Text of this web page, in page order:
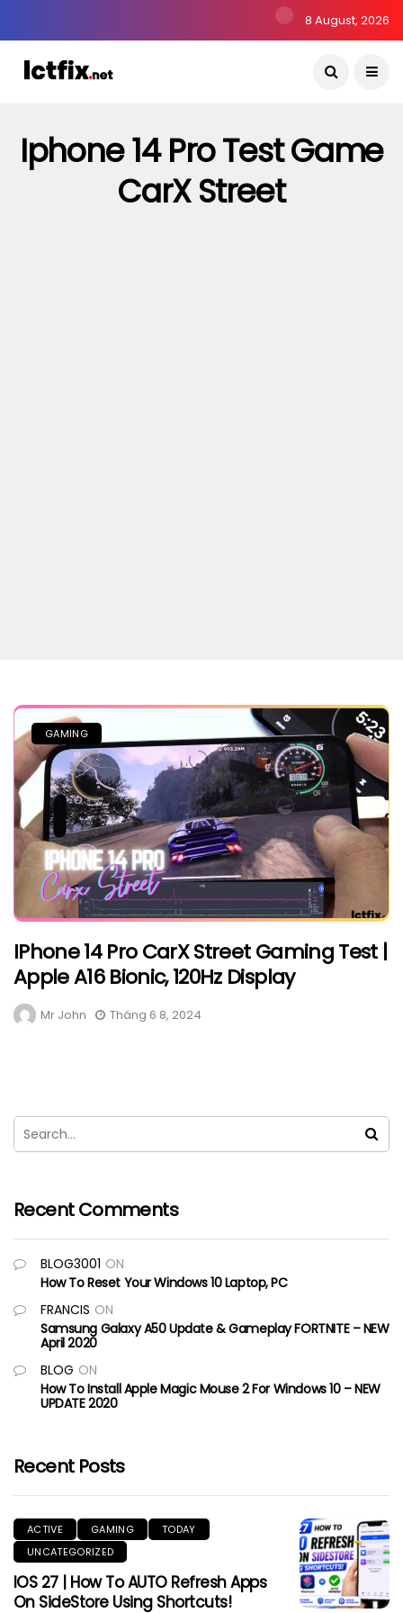
8 August, 2026
Iphone 14 Pro Test Game
CarX Street
GAMING
IPhone 14 Pro CarX Street Gaming Test |
Apple A16 Bionic, 120Hz Display
Mr John Tháng 6 8, 2024
Recent Comments
BLOG3001 ON
How To Reset Your Windows 10 Laptop, PC
FRANCIS ON
Samsung Galaxy A50 Update & Gameplay FORTNITE – NEW
April 2020
BLOG ON
How To Install Apple Magic Mouse 2 For Windows 10 – NEW
UPDATE 2020
Recent Posts
ACTIVE GAMING
TODAY
UNCATEGORIZED
IOS 27 | How To AUTO Refresh Apps
On SideStore Using Shortcuts!